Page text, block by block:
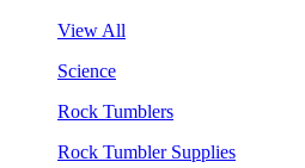
View All
Science
Rock Tumblers
Rock Tumbler Supplies